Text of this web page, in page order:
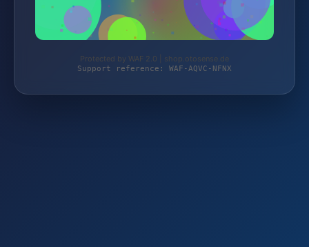
Protected by WAF 2.0 | shop.otosense.de
Support reference: WAF-AQVC-NFNX